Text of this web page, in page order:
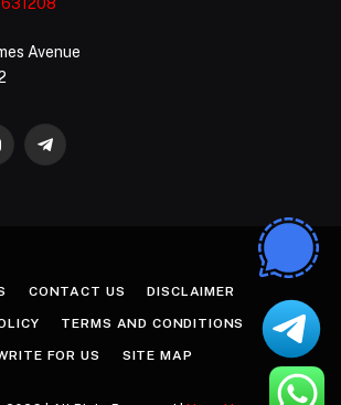
Avenue
Telegram
CONTACT US DISCLAIMER
TERMS AND CONDITIONS
FOR US SITE MAP